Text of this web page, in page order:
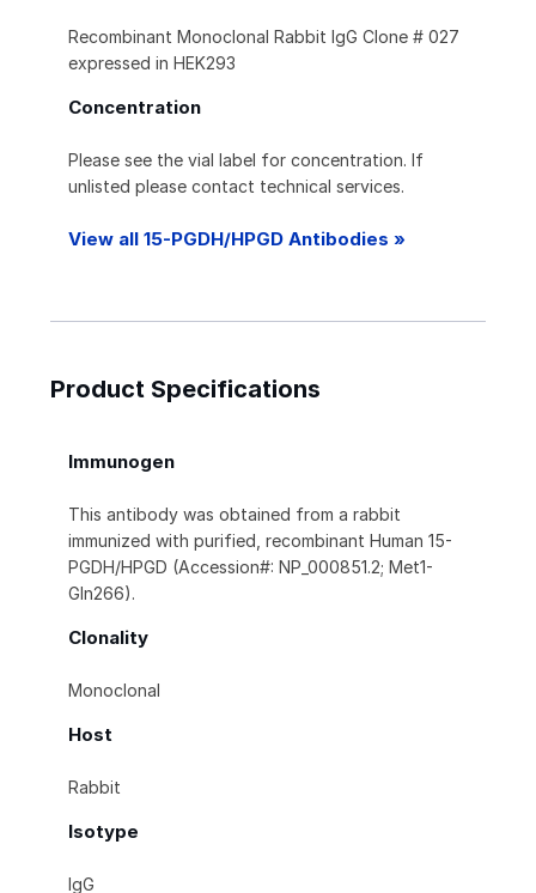
Recombinant Monoclonal Rabbit IgG Clone # 027
expressed in HEK293
Concentration
Please see the vial label for concentration. If
unlisted please contact technical services.
View all 15-PGDH/HPGD Antibodies »
Product Specifications
Immunogen
This antibody was obtained from a rabbit
immunized with purified, recombinant Human 15-
PGDH/HPGD (Accession#: NP_000851.2; Met1-
Gln266).
Clonality
Monoclonal
Host
Rabbit
Isotype
IgG